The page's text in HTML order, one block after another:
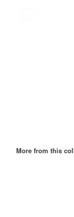
More from this